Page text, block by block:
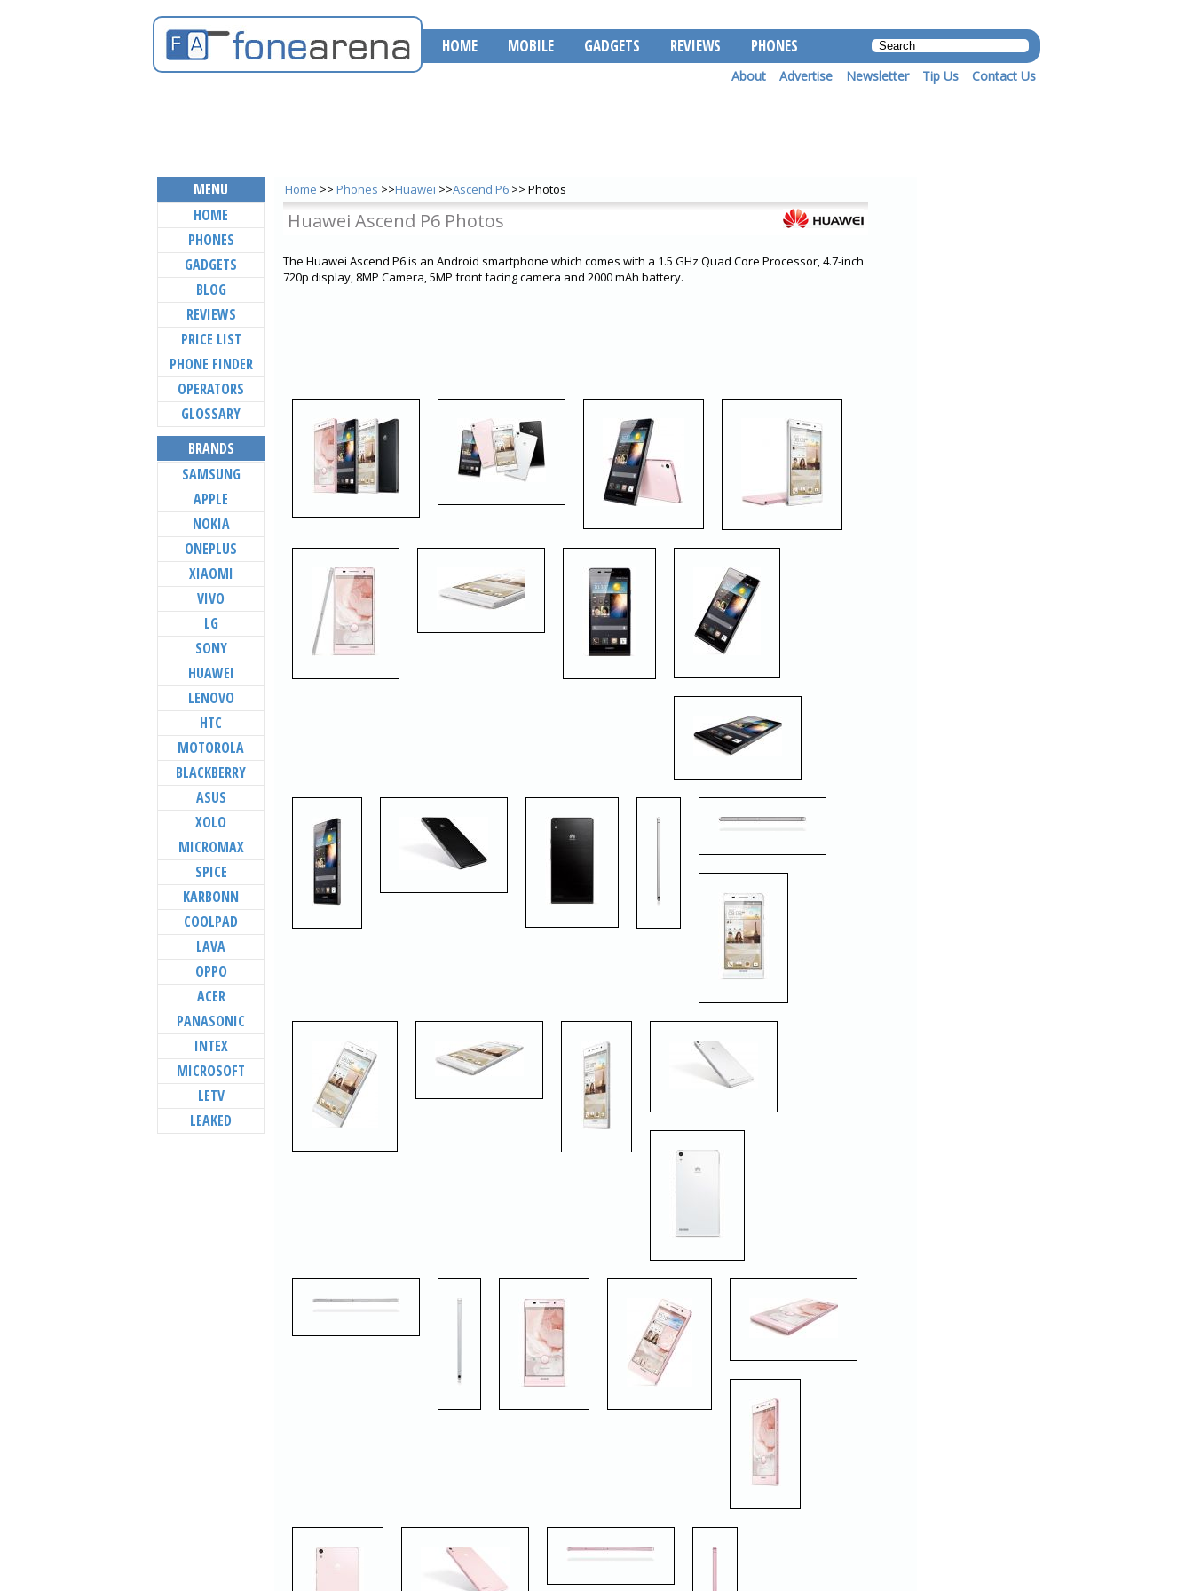
HOME MOBILE GADGETS REVIEWS PHONES
About Advertise Newsletter Tip Us Contact Us
Home >> Phones >>Huawei >>Ascend P6 >> Photos
Huawei Ascend P6 Photos
The Huawei Ascend P6 is an Android smartphone which comes with a 1.5 GHz Quad Core Processor, 4.7-inch
720p display, 8MP Camera, 5MP front facing camera and 2000 mAh battery.
MENU
HOME
PHONES
GADGETS
BLOG
REVIEWS
PRICE LIST
PHONE FINDER
OPERATORS
GLOSSARY
BRANDS
SAMSUNG
APPLE
NOKIA
ONEPLUS
XIAOMI
VIVO
LG
SONY
HUAWEI
LENOVO
HTC
MOTOROLA
BLACKBERRY
ASUS
XOLO
MICROMAX
SPICE
KARBONN
COOLPAD
LAVA
OPPO
ACER
PANASONIC
INTEX
MICROSOFT
LETV
LEAKED